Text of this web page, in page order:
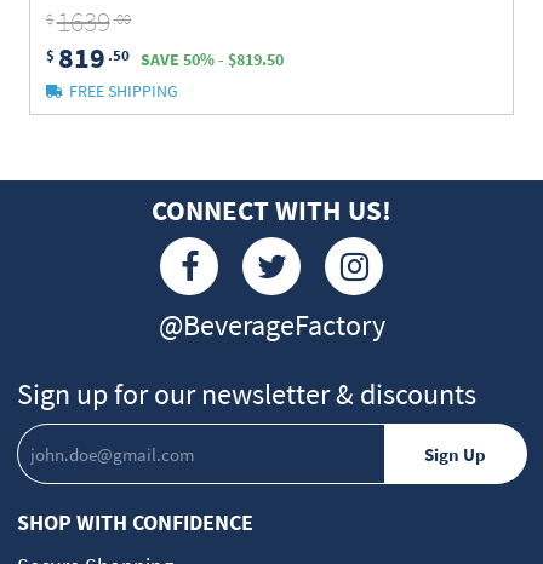
$1639.00
$ 819 .50
SAVE 50% - $819.50
FREE SHIPPING
CONNECT WITH US!
@BeverageFactory
Sign up for our newsletter & discounts
SHOP WITH CONFIDENCE